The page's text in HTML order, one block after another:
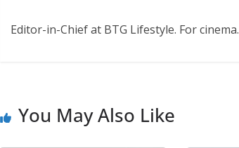
Editor-in-Chief at BTG Lifestyle. For cinema.
You May Also Like